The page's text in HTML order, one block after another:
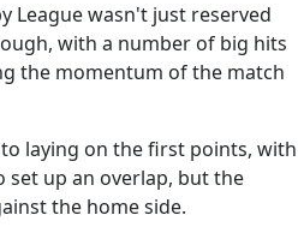
League wasn't just reserved
with a number of big hits
the momentum of the match
laying on the first points, with
set up an overlap, but the
the home side.